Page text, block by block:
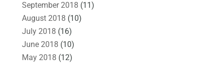
September 2018 (11)
August 2018 (10)
July 2018 (16)
June 2018 (10)
May 2018 (12)